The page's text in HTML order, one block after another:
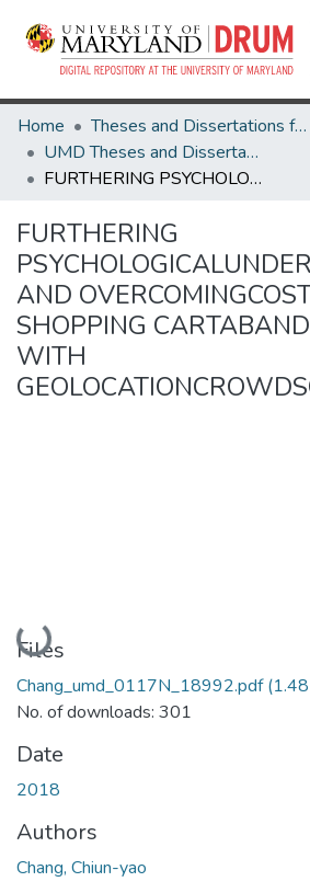
Home
Theses and Dissertations from UMD
UMD Theses and Dissertations
FURTHERING PSYCHOLOGICALUNDERSTANDING AND OVERCOMINGCOST-RELATED SHOPPING CARTABANDONMENT WITH GEOLOCATIONCROWDSOURCING
FURTHERING
AND
SHOPPING
WITH
Loading...
Files
Chang_umd_0117N_18992.pdf(1.48
No. of downloads: 301
Date
2018
Authors
Chang, Chiun-yao